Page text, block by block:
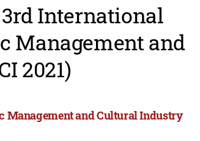
3rd International
Management and
2021)
Management and Cultural Industry